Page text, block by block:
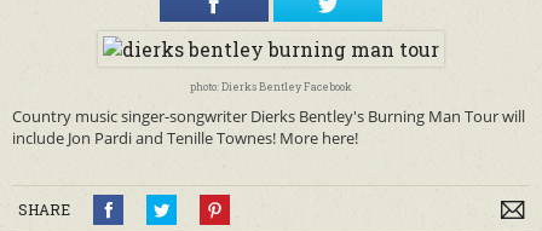
photo: Dierks Bentley Facebook
Country music singer-songwriter Dierks Bentley's Burning Man Tour will
include Jon Pardi and Tenille Townes! More here!
SHARE